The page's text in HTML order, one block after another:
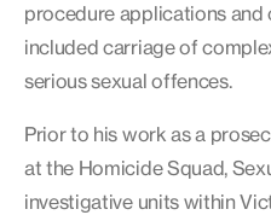
procedure applications and
included carriage of
serious sexual offences.
Prior to his work as a
at the Homicide Squad,
investigative units within